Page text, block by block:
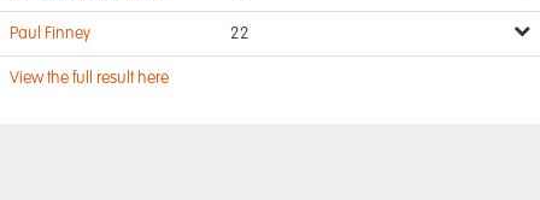
Paul Finney 22
View the full result here